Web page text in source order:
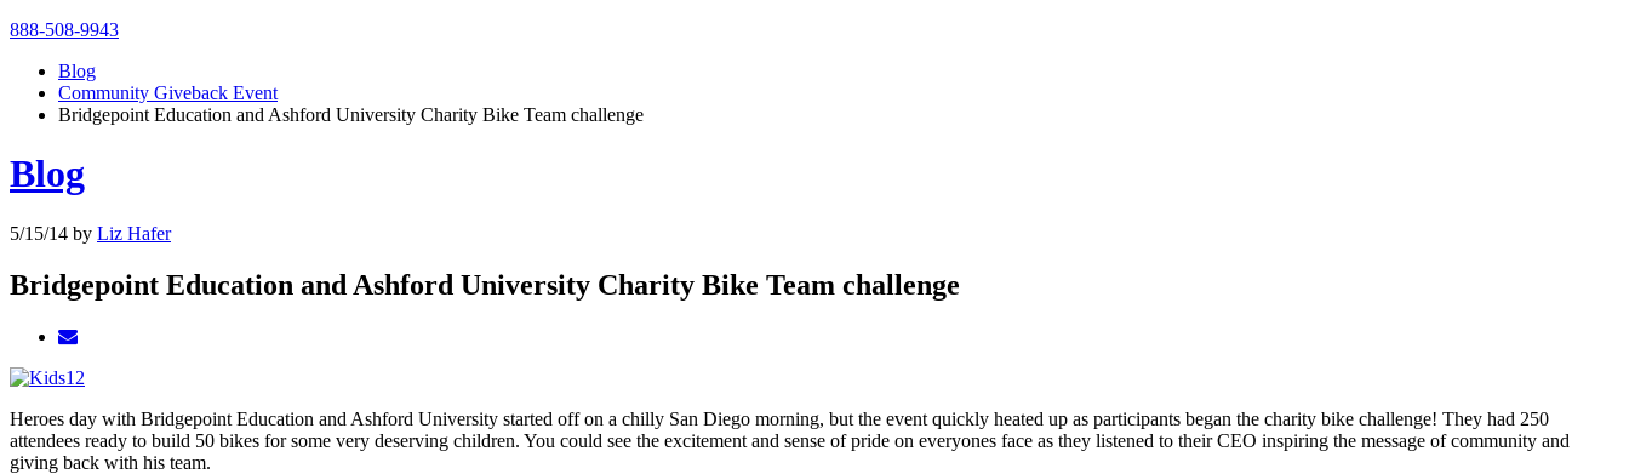
888-508-9943
Blog
Community Giveback Event
Bridgepoint Education and Ashford University Charity Bike Team challenge
Blog
5/15/14 by Liz Hafer
Bridgepoint Education and Ashford University Charity Bike Team challenge
Heroes day with Bridgepoint Education and Ashford University started off on a chilly San Diego morning, but the event quickly heated up as participants began the charity bike challenge! They had 250
attendees ready to build 50 bikes for some very deserving children. You could see the excitement and sense of pride on everyones face as they listened to their CEO inspiring the message of community and
giving back with his team.